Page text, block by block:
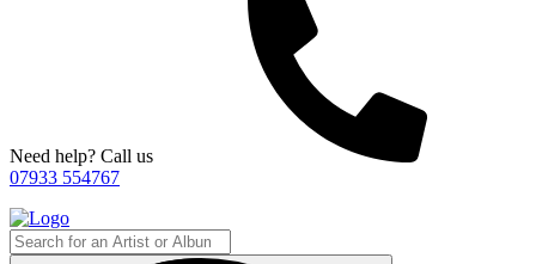
Need help? Call us
07933 554767